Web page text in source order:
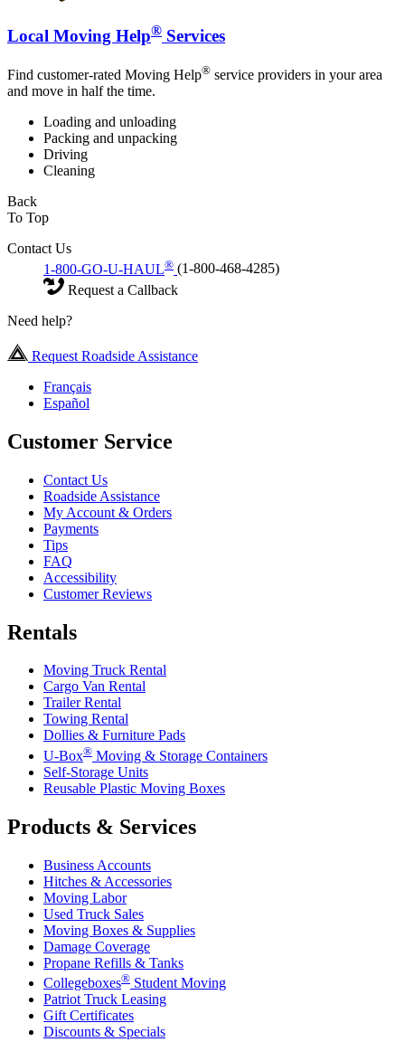
Local Moving Help® Services
Find customer-rated Moving Help® service providers in your area
and move in half the time.
Loading and unloading
Packing and unpacking
Driving
Cleaning
Back
To Top
Contact Us
1-800-GO-U-HAUL® (1-800-468-4285)
Request a Callback
Need help?
Request Roadside Assistance
Français
Español
Customer Service
Contact Us
Roadside Assistance
My Account & Orders
Payments
Tips
FAQ
Accessibility
Customer Reviews
Rentals
Moving Truck Rental
Cargo Van Rental
Trailer Rental
Towing Rental
Dollies & Furniture Pads
U-Box® Moving & Storage Containers
Self-Storage Units
Reusable Plastic Moving Boxes
Products & Services
Business Accounts
Hitches & Accessories
Moving Labor
Used Truck Sales
Moving Boxes & Supplies
Damage Coverage
Propane Refills & Tanks
Collegeboxes® Student Moving
Patriot Truck Leasing
Gift Certificates
Discounts & Specials